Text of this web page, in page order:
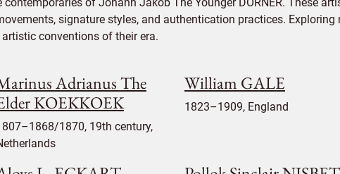
signature styles, and authentication practices. Exploring
conventions of their era.
Adrianus The
KOEKKOEK
1870, 19th century,
William GALE
1823–1909, England